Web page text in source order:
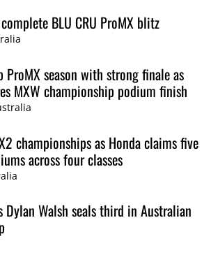
BLU CRU ProMX blitz
ProMX season with strong finale as
MXW championship podium finish
championships as Honda claims five
across four classes
Dylan Walsh seals third in Australian